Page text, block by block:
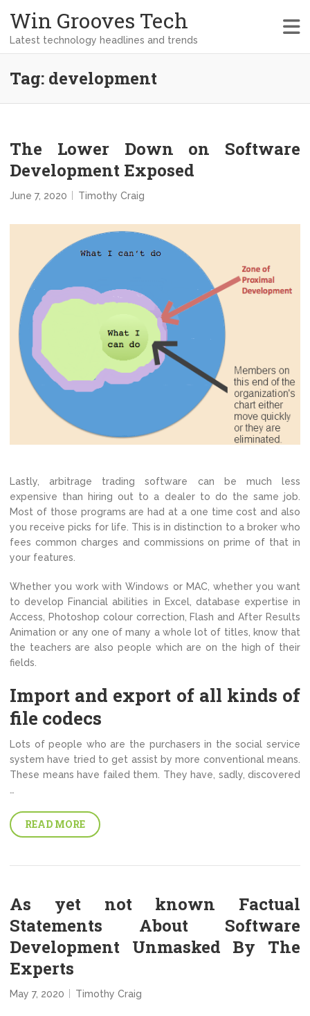
Win Grooves Tech
Latest technology headlines and trends
Tag: development
The Lower Down on Software
Development Exposed
June 7, 2020 Timothy Craig
Lastly, arbitrage trading software can be much less
expensive than hiring out to a dealer to do the same job.
Most of those programs are had at a one time cost and also
you receive picks for life. This is in distinction to a broker who
fees common charges and commissions on prime of that in
your features.
Whether you work with Windows or MAC, whether you want
to develop Financial abilities in Excel, database expertise in
Access, Photoshop colour correction, Flash and After Results
Animation or any one of many a whole lot of titles, know that
the teachers are also people which are on the high of their
fields.
Import and export of all kinds of
file codecs
Lots of people who are the purchasers in the social service
system have tried to get assist by more conventional means.
These means have failed them. They have, sadly, discovered
…
READ MORE
As yet not known Factual
Statements About Software
Development Unmasked By The
Experts
May 7, 2020 Timothy Craig